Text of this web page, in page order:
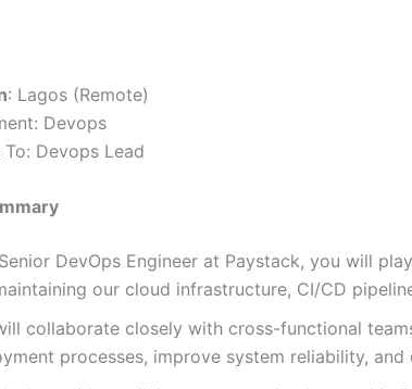
: Lagos (Remote)
Devops
Devops Lead
DevOps Engineer at Paystack, you will
our cloud infrastructure, CI/CD
collaborate closely with cross-functional
processes, improve system reliability,